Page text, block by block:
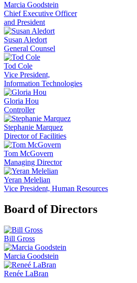
Marcia Goodstein
Chief Executive Officer
and President
Susan Aledort
General Counsel
Tod Cole
Vice President,
Information Technologies
Gloria Hou
Controller
Stephanie Marquez
Director of Facilities
Tom McGovern
Managing Director
Yeran Melelian
Vice President, Human Resources
Board of Directors
Bill Gross
Marcia Goodstein
Renée LaBran